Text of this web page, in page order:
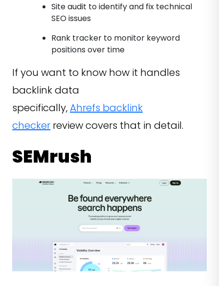
Site audit to identify and fix technical
SEO issues
Rank tracker to monitor keyword
positions over time
If you want to know how it handles
backlink data
specifically,Ahrefs backlink
checker review covers that in detail.
SEMrush